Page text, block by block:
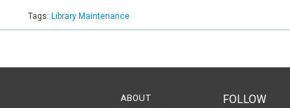
Tags: Library Maintenance
ABOUT
FOLLOW